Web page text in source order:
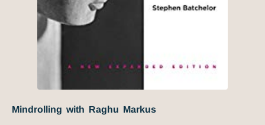
Mindrolling with Raghu Markus